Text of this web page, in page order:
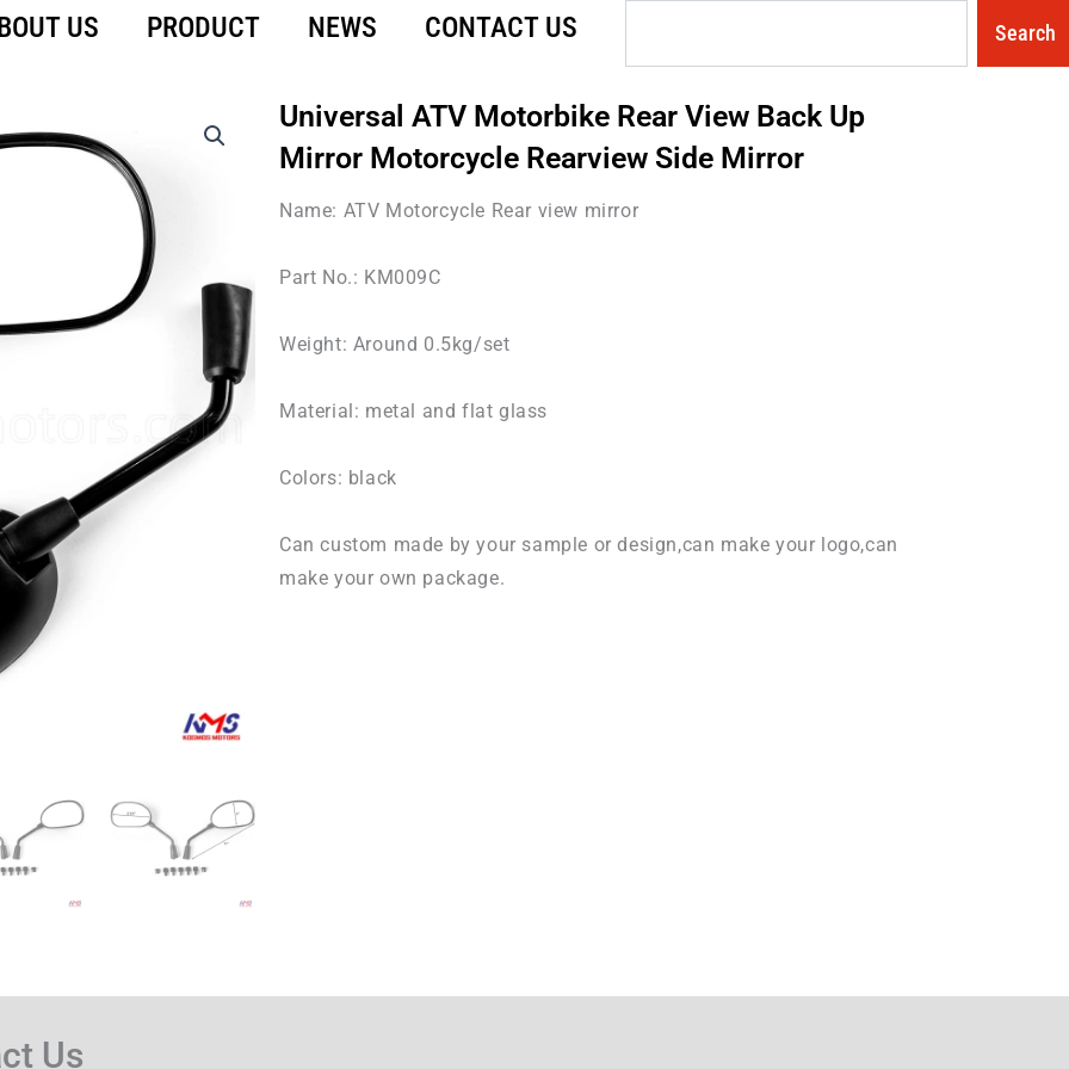
US PRODUCT NEWS CONTACT US Search
Universal ATV Motorbike Rear View Back Up
Mirror Motorcycle Rearview Side Mirror
Name: ATV Motorcycle Rear view mirror
Part No.: KM009C
Weight: Around 0.5kg/set
Material: metal and flat glass
Colors: black
Can custom made by your sample or design,can make your logo,can
make your own package.
Us